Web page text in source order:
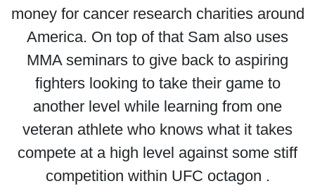
money for cancer research charities around
America. On top of that Sam also uses
MMA seminars to give back to aspiring
fighters looking to take their game to
another level while learning from one
veteran athlete who knows what it takes
compete at a high level against some stiff
competition within UFC octagon .